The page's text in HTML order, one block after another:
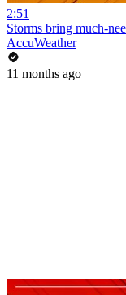
2:51
Storms bring much-
AccuWeather
11 months ago